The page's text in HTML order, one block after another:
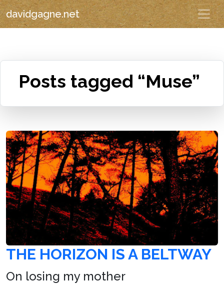
davidgagne.net
Posts tagged “Muse”
THE HORIZON IS A BELTWAY
On losing my mother